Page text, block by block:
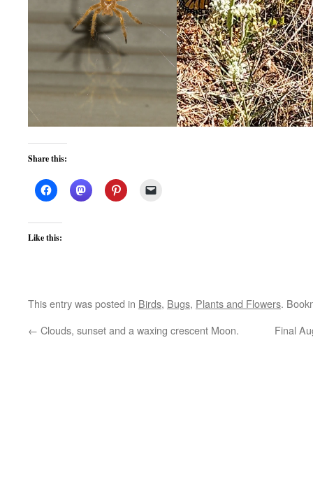
Share this:
Like this:
This entry was posted in Birds, Bugs, Plants and Flowers.
← Clouds, sunset and a waxing crescent Moon. Final